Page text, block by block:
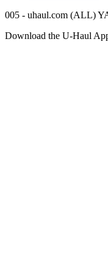
005 - uhaul.com (ALL)
Download the U-Haul